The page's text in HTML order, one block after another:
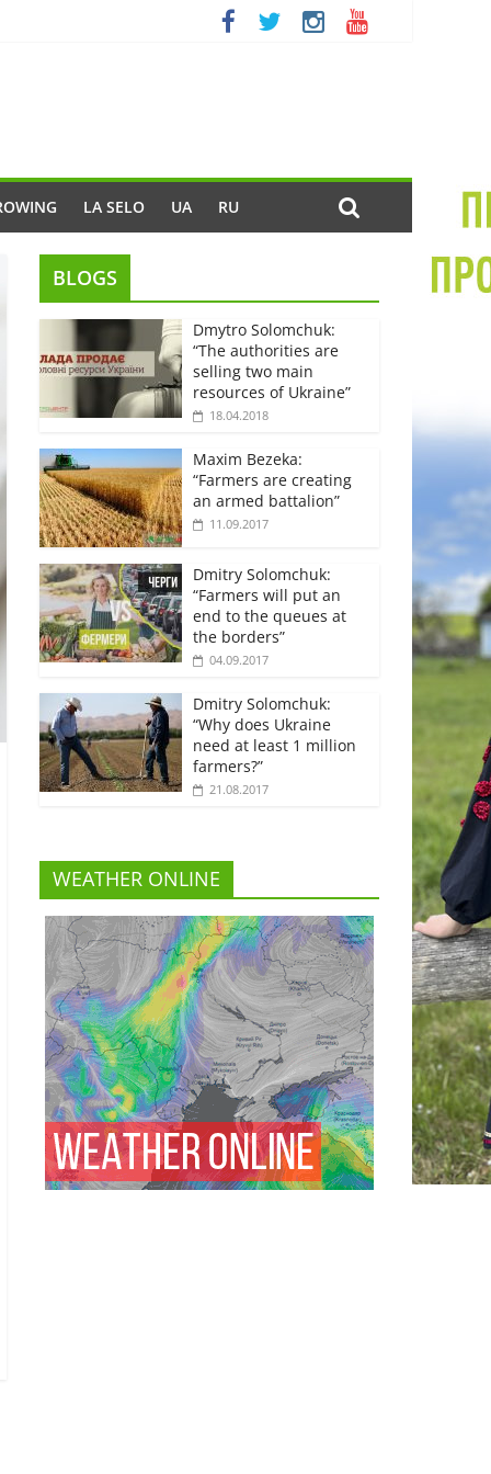
LA SELO UA RU
BLOGS
Dmytro Solomchuk:
“The authorities are
selling two main
resources of Ukraine”
18.04.2018
Maxim Bezeka:
“Farmers are creating
an armed battalion”
11.09.2017
Dmitry Solomchuk:
“Farmers will put an
end to the queues at
the borders”
04.09.2017
Dmitry Solomchuk:
“Why does Ukraine
need at least 1 million
farmers?”
21.08.2017
WEATHER ONLINE